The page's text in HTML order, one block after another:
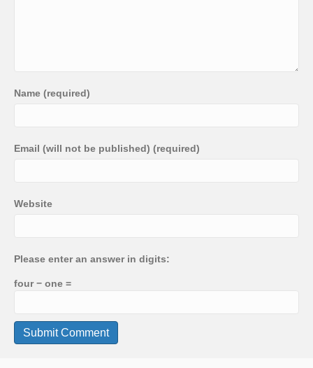
Name (required)
Email (will not be published) (required)
Website
Please enter an answer in digits:
four − one =